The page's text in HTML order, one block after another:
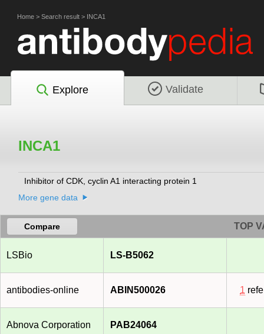
Home > Search result > INCA1
Explore Validate
INCA1
Inhibitor of CDK, cyclin A1 interacting protein 1
More gene data
Compare TOP
LSBio LS-B5062
antibodies-online ABIN500026 1
Abnova Corporation PAB24064